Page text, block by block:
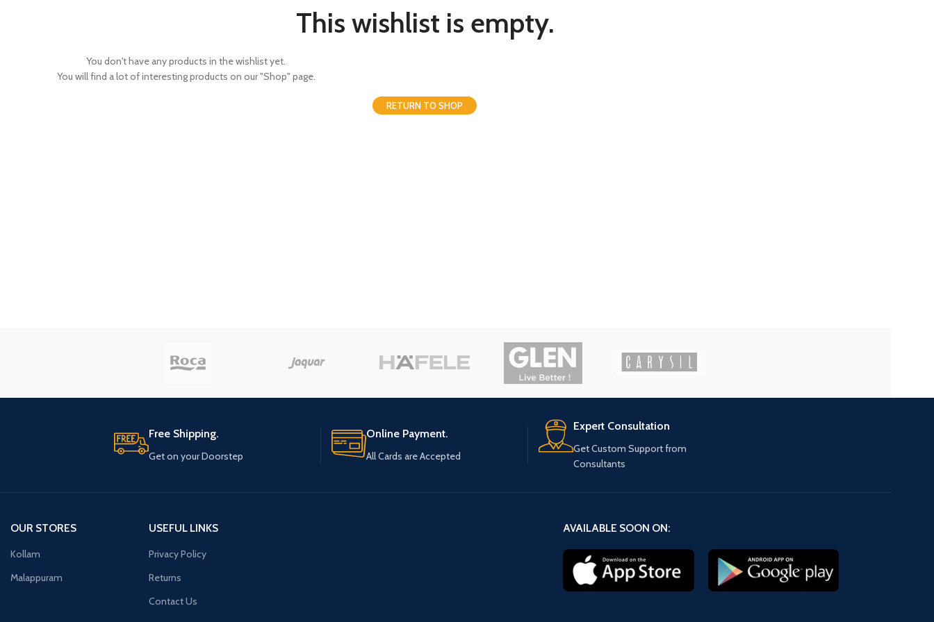
This wishlist is empty.
You don't have any products in the wishlist yet.
You will find a lot of interesting products on our "Shop" page.
RETURN TO SHOP
Free Shipping.
Get on your Doorstep
Online Payment.
All Cards are Accepted
Expert Consultation
Get Custom Support from
Consultants
OUR STORES
Kollam
Malappuram
USEFUL LINKS
Privacy Policy
Returns
Contact Us
AVAILABLE SOON ON: